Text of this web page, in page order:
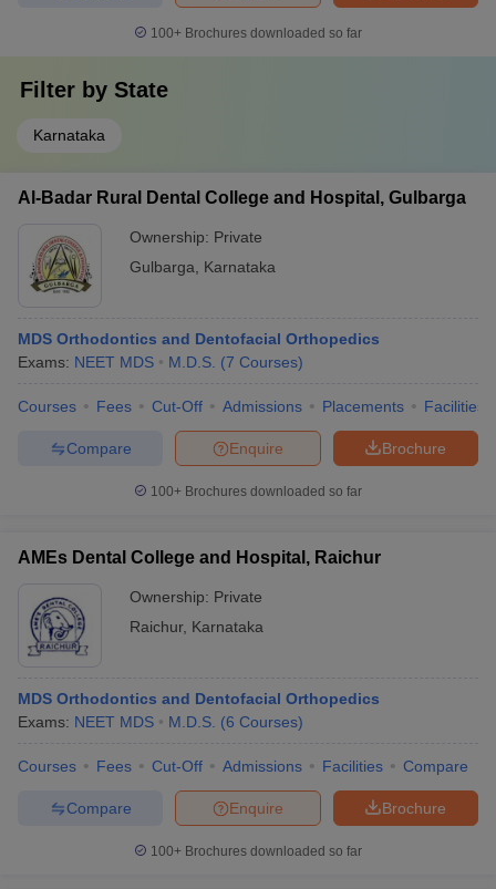
100+ Brochures downloaded so far
Filter by State
Karnataka
Al-Badar Rural Dental College and Hospital, Gulbarga
Ownership: Private
Gulbarga
Karnataka
MDS Orthodontics and Dentofacial Orthopedics
Exams: NEET MDS M.D.S. (7 Courses)
Courses Fees Cut-Off Admissions Placements Facilities
Brochure
Enquire
Compare
100+ Brochures downloaded so far
AMEs Dental College and Hospital, Raichur
Ownership: Private
Raichur, Karnataka
MDS Orthodontics and Dentofacial Orthopedics
Exams: NEET MDS M.D.S. (6 Courses)
Courses Fees Cut-Off Admissions Facilities Compare
Brochure
Enquire
Compare
100+ Brochures downloaded so far